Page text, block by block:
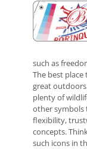
such as
The best
great
plenty of
other symbols
flexibility,
concepts.
such icons in